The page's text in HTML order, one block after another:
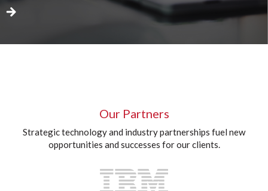
Our Partners
Strategic technology and industry partnerships fuel new
opportunities and successes for our clients.